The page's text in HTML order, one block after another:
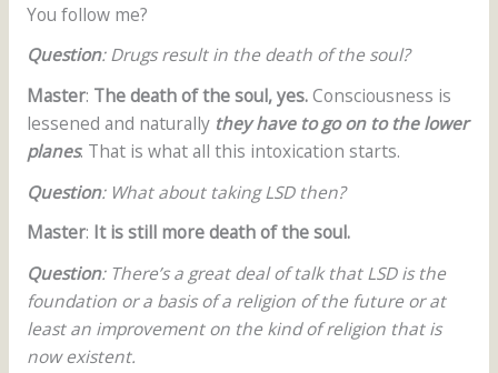
You follow me?
Question: Drugs result in the death of the soul?
Master: The death of the soul, yes.Consciousness is
lessened and naturally they have to go on to the lower
planes. That is what all this intoxication starts.
Question: What about taking LSD then?
Master: It is still more death of the soul.
Question: There’s a great deal of talk that LSD is the
foundation or a basis of a religion of the future or at
least an improvement on the kind of religion that is
now existent.